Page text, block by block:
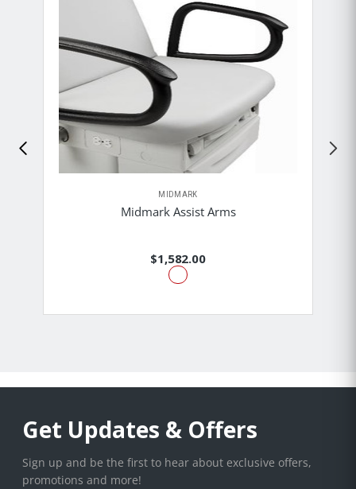
MIDMARK
Midmark Assist Arms
$1,582.00
Get Updates & Offers
Sign up and be the first to hear about exclusive offers,
promotions and more!